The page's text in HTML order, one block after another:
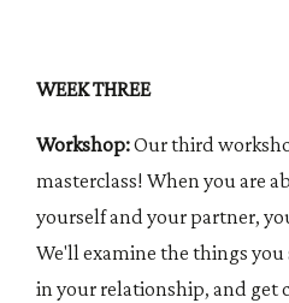
WEEK THREE
Workshop:Our third
masterclass! When you are
yourself and your partner,
We'll examine the things you
in your relationship, and get